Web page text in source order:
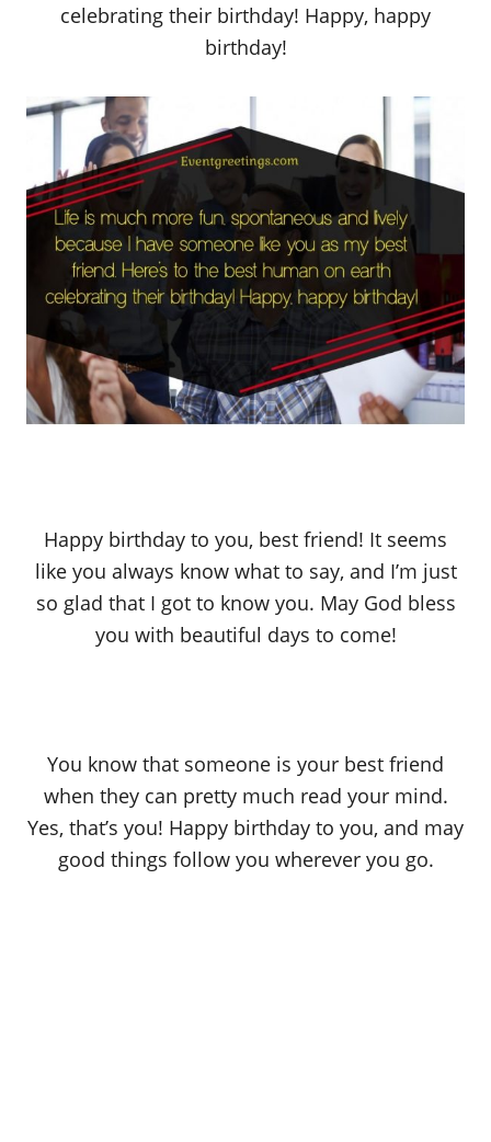
celebrating their birthday! Happy, happy
birthday!
Happy birthday to you, best friend! It seems
like you always know what to say, and I’m just
so glad that I got to know you. May God bless
you with beautiful days to come!
You know that someone is your best friend
when they can pretty much read your mind.
Yes, that’s you! Happy birthday to you, and may
good things follow you wherever you go.